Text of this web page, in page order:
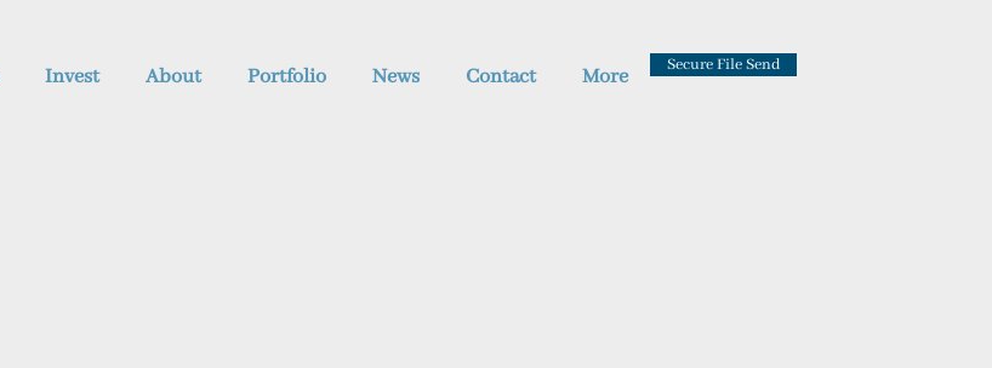
Invest About Portfolio News Contact More Secure File Send